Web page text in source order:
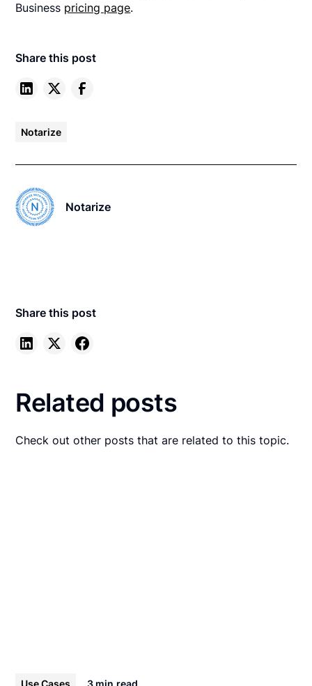
Business pricing page.
Share this post
Notarize
Notarize
Share this post
Related posts
Check out other posts that are related to this topic.
Use Cases 3 min read